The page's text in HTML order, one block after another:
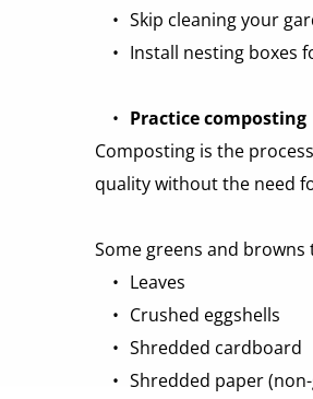
Skip cleaning your
Install nesting boxes
Practice composting
Composting is the
quality without the need
Some greens and
Leaves
Crushed eggshells
Shredded cardboard
Shredded paper